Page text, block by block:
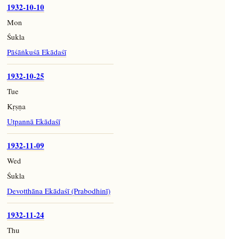
1932-10-10
Mon
Śukla
Pāśāṅkuśā Ekādaśī
1932-10-25
Tue
Kṛṣṇa
Utpannā Ekādaśī
1932-11-09
Wed
Śukla
Devotthāna Ekādaśī (Prabodhinī)
1932-11-24
Thu